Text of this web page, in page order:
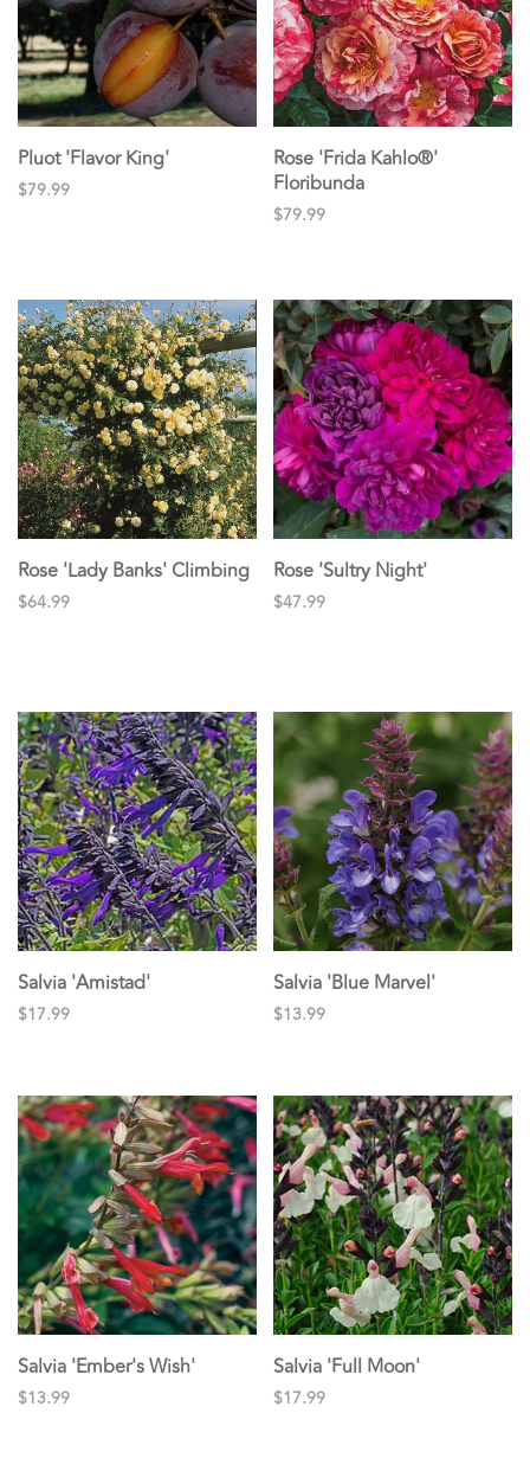
Pluot 'Flavor King'
$79.99
Rose 'Frida Kahlo®'
Floribunda
$79.99
Rose 'Lady Banks' Climbing
$64.99
Rose 'Sultry Night'
$47.99
Salvia 'Amistad'
$17.99
Salvia 'Blue Marvel'
$13.99
Salvia 'Ember's Wish'
$13.99
Salvia 'Full Moon'
$17.99